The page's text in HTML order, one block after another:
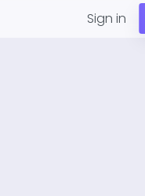
Sign in